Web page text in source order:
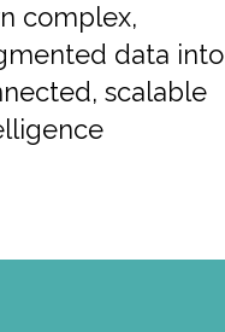
complex,
data into
scalable